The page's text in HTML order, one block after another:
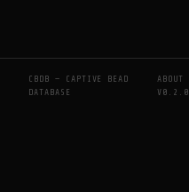
CBDB — CAPTIVE BEAD
DATABASE
ABOUT
V0.2.0